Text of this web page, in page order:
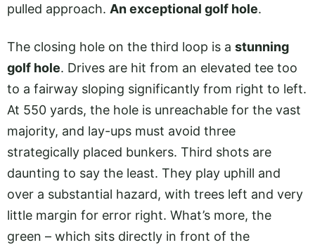
pulled approach. An exceptional golf hole.
The closing hole on the third loop is a stunning
golf hole. Drives are hit from an elevated tee too
to a fairway sloping significantly from right to left.
At 550 yards, the hole is unreachable for the vast
majority, and lay-ups must avoid three
strategically placed bunkers. Third shots are
daunting to say the least. They play uphill and
over a substantial hazard, with trees left and very
little margin for error right. What’s more, the
green – which sits directly in front of the